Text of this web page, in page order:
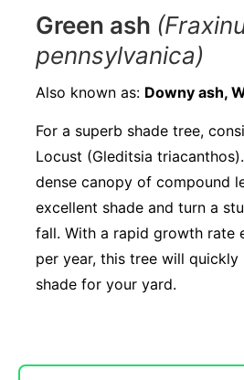
Green ash
pennsylvanica)
Also known as: Downy ash,
For a superb shade tree,
Locust (Gleditsia
dense canopy of compound
excellent shade and turn a
fall. With a rapid growth rate
per year, this tree will
shade for your yard.